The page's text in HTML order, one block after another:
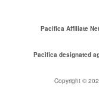
Pacifica Affiliate
Pacifica designated
Copyright ©